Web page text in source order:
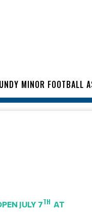
MINOR FOOTBALL
JULY 7TH AT